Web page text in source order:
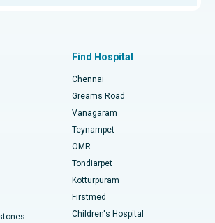
H Road, Chennai
in Thousand Lights, Chennai
Hills, Hyderabad
Chennai
Chennai
Road, Karur
Knee Replacement
Find Hospital
Chennai
Greams Road
Vanagaram
Teynampet
OMR
Tondiarpet
Kotturpuram
Firstmed
Children's Hospital